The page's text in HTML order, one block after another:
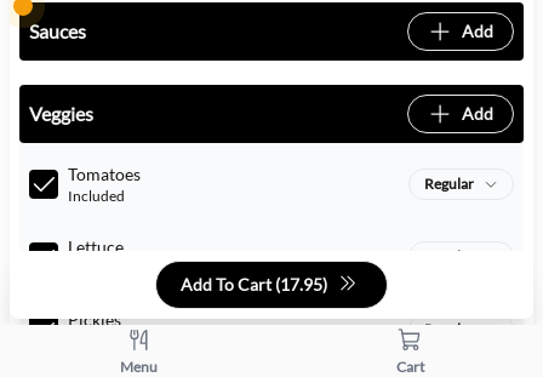
Sauces Add
Veggies Add
Tomatoes
Included
Regular
Lettuce Regular
Pickles Regular
Add To Cart (17.95)
Menu Cart